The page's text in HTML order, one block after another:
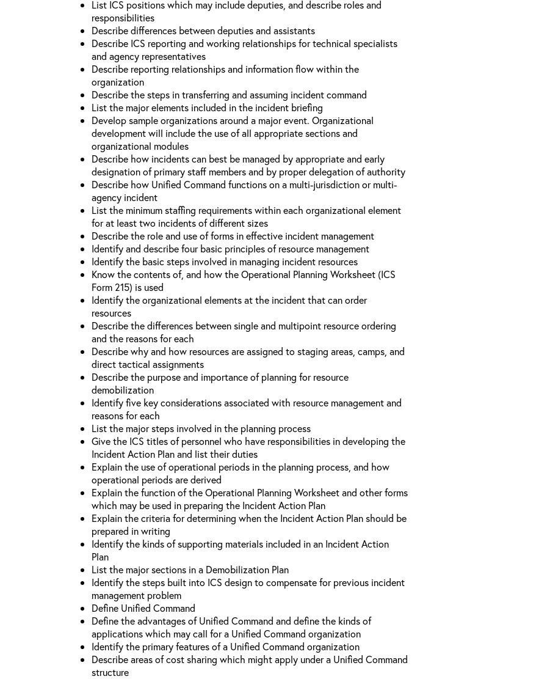
List ICS positions which may include deputies, and describe roles and
responsibilities
Describe differences between deputies and assistants
Describe ICS reporting and working relationships for technical specialists
and agency representatives
Describe reporting relationships and information flow within the
organization
Describe the steps in transferring and assuming incident command
List the major elements included in the incident briefing
Develop sample organizations around a major event. Organizational
development will include the use of all appropriate sections and
organizational modules
Describe how incidents can best be managed by appropriate and early
designation of primary staff members and by proper delegation of authority
Describe how Unified Command functions on a multi-jurisdiction or multi-
agency incident
List the minimum staffing requirements within each organizational element
for at least two incidents of different sizes
Describe the role and use of forms in effective incident management
Identify and describe four basic principles of resource management
Identify the basic steps involved in managing incident resources
Know the contents of, and how the Operational Planning Worksheet (ICS
Form 215) is used
Identify the organizational elements at the incident that can order
resources
Describe the differences between single and multipoint resource ordering
and the reasons for each
Describe why and how resources are assigned to staging areas, camps, and
direct tactical assignments
Describe the purpose and importance of planning for resource
demobilization
Identify five key considerations associated with resource management and
reasons for each
List the major steps involved in the planning process
Give the ICS titles of personnel who have responsibilities in developing the
Incident Action Plan and list their duties
Explain the use of operational periods in the planning process, and how
operational periods are derived
Explain the function of the Operational Planning Worksheet and other forms
which may be used in preparing the Incident Action Plan
Explain the criteria for determining when the Incident Action Plan should be
prepared in writing
Identify the kinds of supporting materials included in an Incident Action
Plan
List the major sections in a Demobilization Plan
Identify the steps built into ICS design to compensate for previous incident
management problem
Define Unified Command
Define the advantages of Unified Command and define the kinds of
applications which may call for a Unified Command organization
Identify the primary features of a Unified Command organization
Describe areas of cost sharing which might apply under a Unified Command
structure